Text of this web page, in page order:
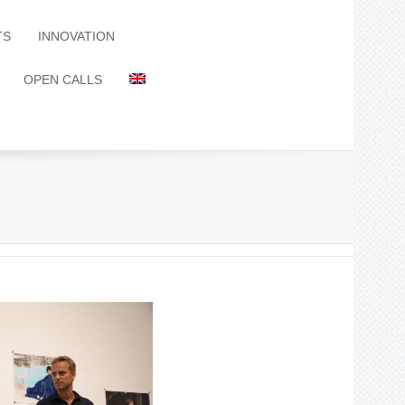
INNOVATION
OPEN CALLS